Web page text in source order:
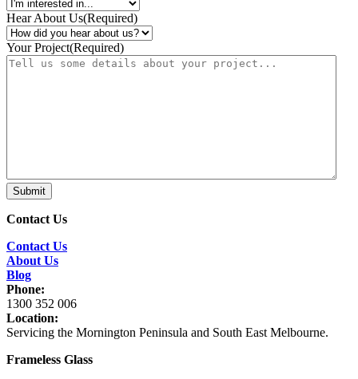
Hear About Us(Required)
Your Project(Required)
Submit
Contact Us
Contact Us
About Us
Blog
Phone:
1300 352 006
Location:
Servicing the Mornington Peninsula and South East Melbourne.
Frameless Glass